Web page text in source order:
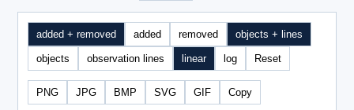
added + removed added removed objects + lines
objects observation lines linear log Reset
PNG JPG BMP SVG GIF Copy